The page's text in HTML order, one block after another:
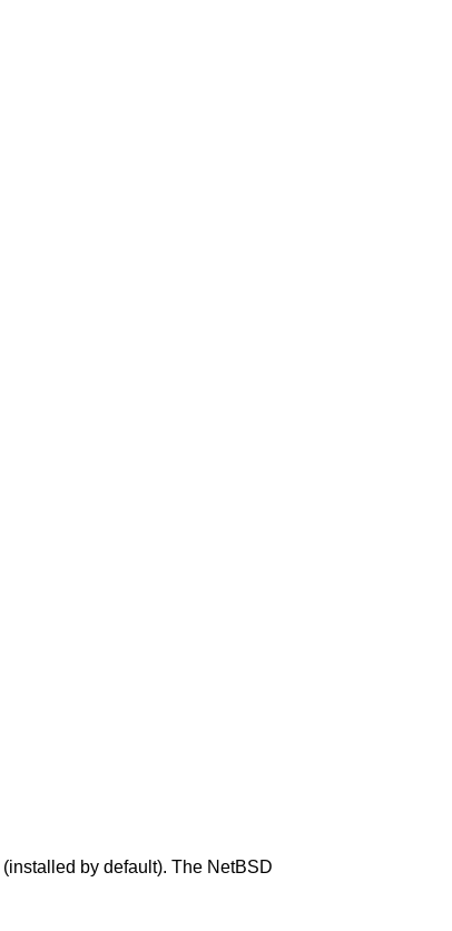
(installed by default). The NetBSD